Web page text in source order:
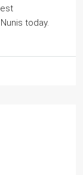
today.